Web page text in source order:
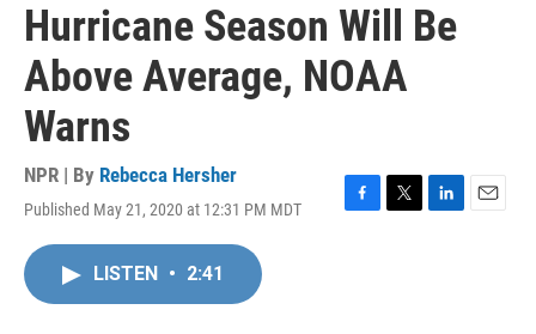
Hurricane Season Will Be
Above Average, NOAA
Warns
NPR | By Rebecca Hersher
Published May 21, 2020 at 12:31 PM MDT
F
T
L
E
LISTEN • 2:41